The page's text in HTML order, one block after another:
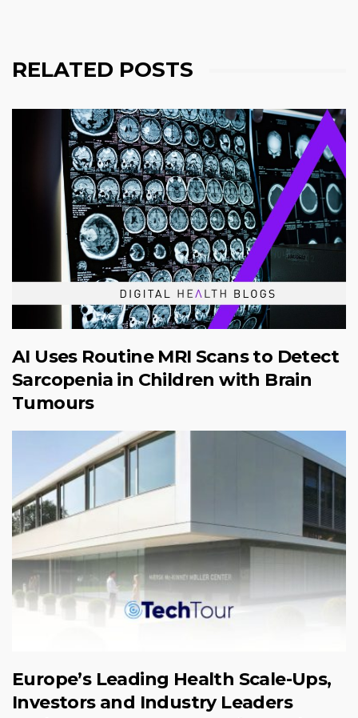
RELATED POSTS
AI Uses Routine MRI Scans to Detect
Sarcopenia in Children with Brain
Tumours
Europe’s Leading Health Scale-Ups,
Investors and Industry Leaders